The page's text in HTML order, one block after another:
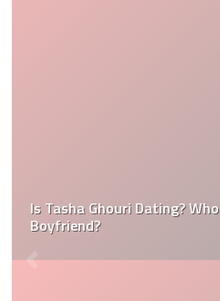
Is Tasha Ghouri Dating?
Boyfriend?